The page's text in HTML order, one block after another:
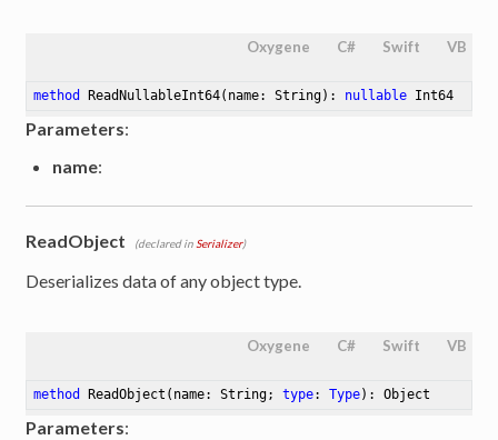
Oxygene C# Swift VB
method ReadNullableInt64(name: String) : nullable Int64
Parameters:
name:
ReadObject (declared in Serializer)
Deserializes data of any object type.
Oxygene C# Swift VB
method ReadObject (name: String; type: Type) : Object
Parameters: